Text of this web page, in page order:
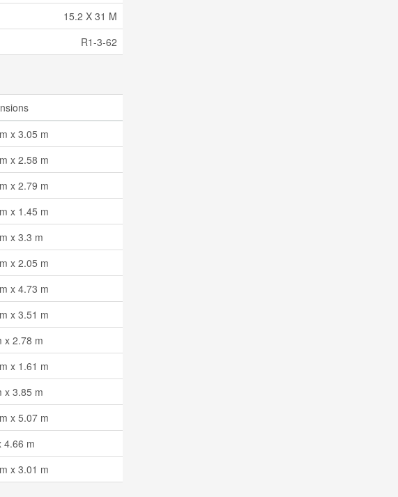
15.2 X 31 M
R1-3-62
x 3.05 m
x 2.58 m
x 2.79 m
x 1.45 m
x 3.3 m
x 2.05 m
x 4.73 m
x 3.51 m
x 2.78 m
x 1.61 m
x 3.85 m
x 5.07 m
4.66 m
x 3.01 m